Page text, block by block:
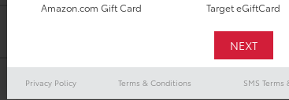
There are no vehicles that match your
out the contact form below to express your
Amazon.com Gift Card Target eGiftCard
Privacy Policy Terms & Conditions SMS